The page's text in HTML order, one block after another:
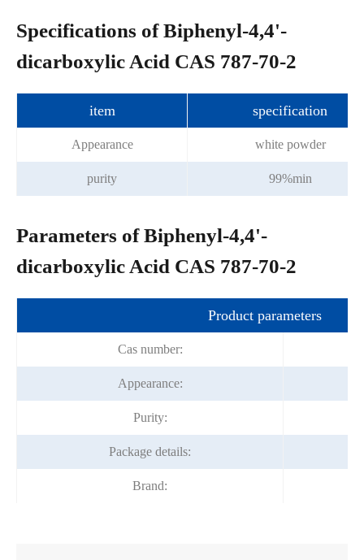
Specifications of Biphenyl-4,4'-
dicarboxylic Acid CAS 787-70-2
item specification
Appearance white powder
purity 99%min
Parameters of Biphenyl-4,4'-
dicarboxylic Acid CAS 787-70-2
Product parameters
Cas number:
Appearance:
Purity:
Package details:
Brand: